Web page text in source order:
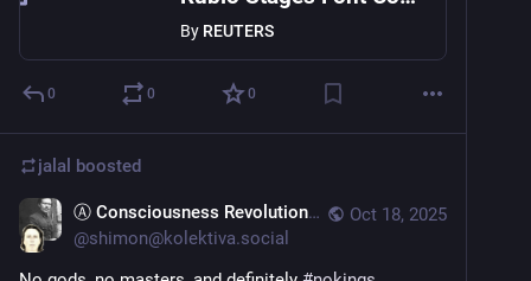
By REUTERS
0 0 0
jalal boosted
Oct 18, 2025
Ⓐ Consciousness Revolutions
@shimon@kolektiva.social